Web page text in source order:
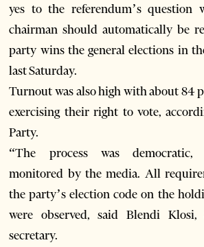
yes to the referendum’s question
chairman should automatically be
party wins the general elections in
last Saturday.
Turnout was also high with about 84
exercising their right to vote,
Party.
“The process was democratic,
monitored by the media. All
the party’s election code on the
were observed, said Blendi Klosi,
secretary.